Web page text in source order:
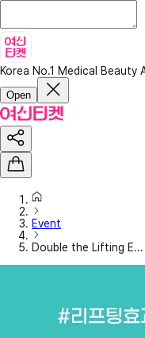
Korea No.1 Medical Beauty
Open
Event
Double the Lifting E...